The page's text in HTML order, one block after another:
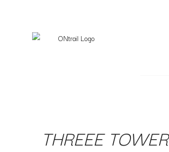
THREEE